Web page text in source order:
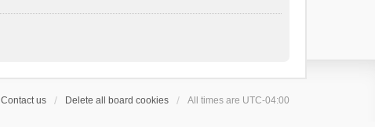
Contact us Delete all board cookies All times are UTC-04:00